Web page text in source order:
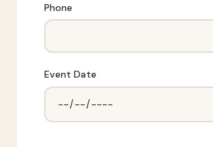
Phone
Event Date